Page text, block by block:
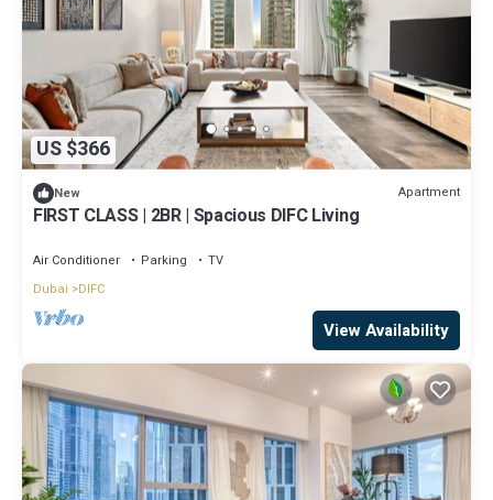
US $366
New Apartment
FIRST CLASS | 2BR | Spacious DIFC Living
Air Conditioner Parking
TV
Dubai
DIFC
View Availability